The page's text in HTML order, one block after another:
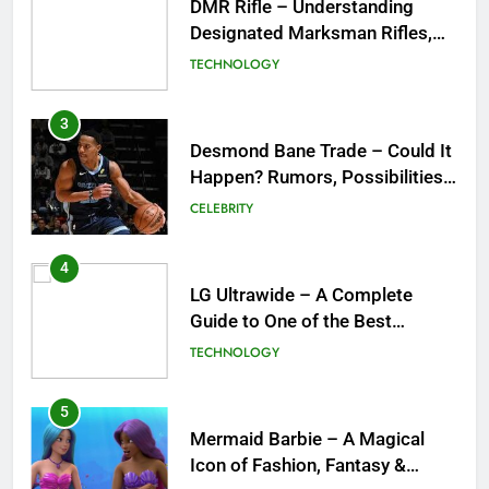
Desmond Bane Trade – Could It
Happen? Rumors, Possibilities,
and What a Trade Would Mean
CELEBRITY
4
LG Ultrawide – A Complete
Guide to One of the Best
Ultrawide Monitor Experiences
TECHNOLOGY
5
Mermaid Barbie – A Magical
Icon of Fashion, Fantasy &
Childhood Imagination
GAMES
6
Tepig Evolution – Complete
Guide to Tepig, Pignite &